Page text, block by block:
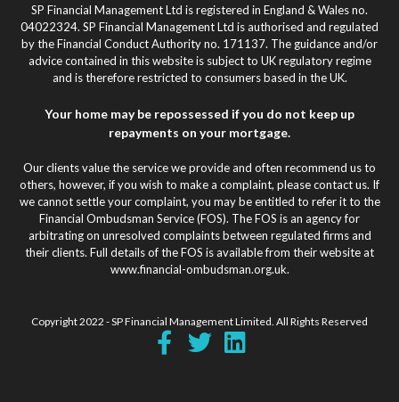
SP Financial Management Ltd is registered in England & Wales no.
04022324. SP Financial Management Ltd is authorised and regulated
by the Financial Conduct Authority no. 171137. The guidance and/or
advice contained in this website is subject to UK regulatory regime
and is therefore restricted to consumers based in the UK.
Your home may be repossessed if you do not keep up
repayments on your mortgage.
Our clients value the service we provide and often recommend us to
others, however, if you wish to make a complaint, please contact us. If
we cannot settle your complaint, you may be entitled to refer it to the
Financial Ombudsman Service (FOS). The FOS is an agency for
arbitrating on unresolved complaints between regulated firms and
their clients. Full details of the FOS is available from their website at
www.financial-ombudsman.org.uk.
Copyright 2022 - SP Financial Management Limited. All Rights Reserved